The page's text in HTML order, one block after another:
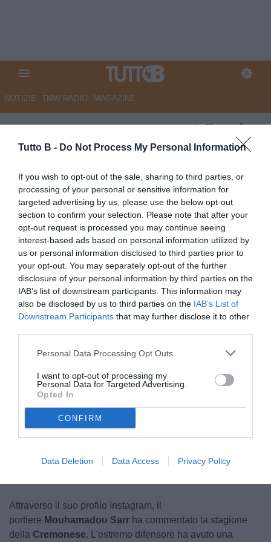
Tutto B - Do Not Process My Personal Information
If you wish to opt-out of the sale, sharing to third parties, or
processing of your personal or sensitive information for
targeted advertising by us, please use the below opt-out
section to confirm your selection. Please note that after your
opt-out request is processed you may continue seeing
interest-based ads based on personal information utilized by
us or personal information disclosed to third parties prior to
your opt-out. You may separately opt-out of the further
disclosure of your personal information by third parties on the
IAB’s list of downstream participants. This information may
also be disclosed by us to third parties on the IAB’s List of
Downstream Participants that may further disclose it to other
Personal Data Processing Opt Outs
I want to opt-out of processing my
Personal Data for Targeted Advertising.
Opted In
CONFIRM
Data Deletion Data Access Privacy Policy
NOTIZIE TMW RADIO MAGAZINE
Cremonese, Sarr: "Ogni fine è
un nuovo inizio"
Autore Angelo Zarra
06.06.2024 15:00
Cremonese
vedi letture
© foto di www.imagephotoagency.it
Attraverso il suo profilo Instagram, il
portiere Mouhamadou Sarr ha commentato la stagione
della Cremonese. L'estremo difensore ha avuto una